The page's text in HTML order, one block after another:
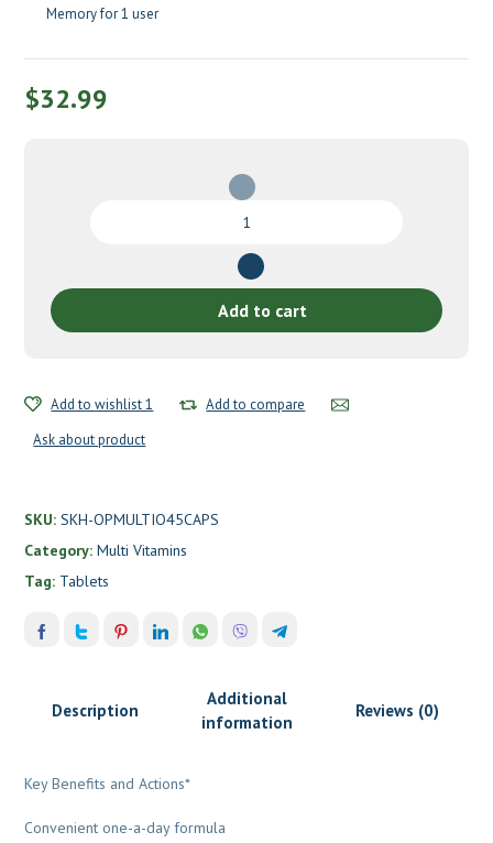
Memory for 1 user
$32.99
Seeking
quantity
Add to cart
Add to wishlist 1
Add to compare
Ask about product
SKU:SKH-OPMULTIO45CAPS
Category:Multi Vitamins
Tag: Tablets
Description
Additional
information
Reviews (0)
Key Benefits and Actions*
Convenient one-a-day formula